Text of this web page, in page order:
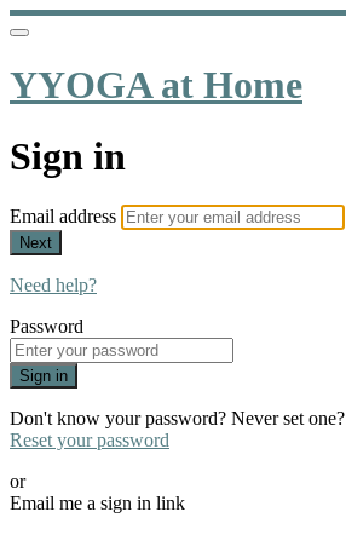
YYOGA at Home
Sign in
Email address
Next
Need help?
Password
Sign in
Don't know your password? Never set one?
Reset your password
or
Email me a sign in link